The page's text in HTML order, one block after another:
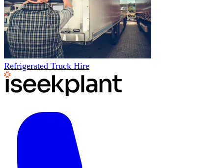
Refrigerated Truck Hire